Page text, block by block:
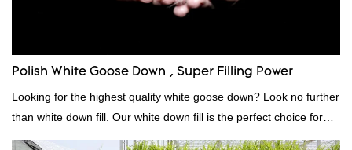
Polish White Goose Down , Super Filling Power
Looking for the highest quality white goose down? Look no further
than white down fill. Our white down fill is the perfect choice for
those who want the best of the best. It's incredibly soft and fluffy,